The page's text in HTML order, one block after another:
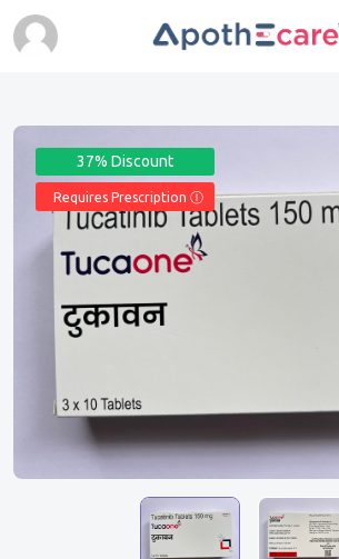
37% Discount
Requires Prescription Ⓘ